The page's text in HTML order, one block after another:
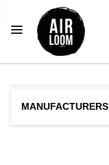
MANUFACTURERS